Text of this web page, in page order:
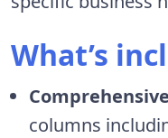
What’s
columns